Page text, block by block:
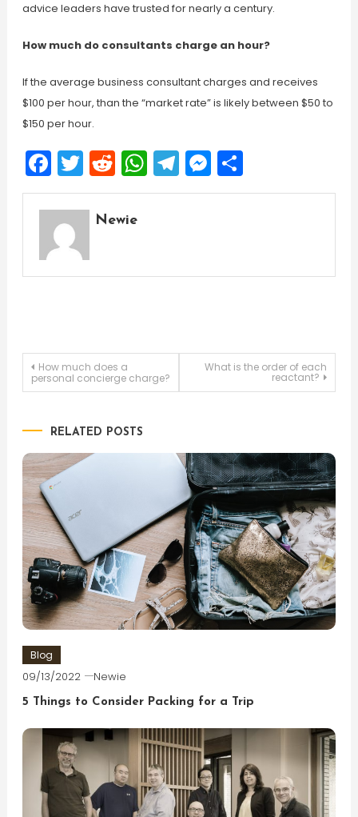
advice leaders have trusted for nearly a century.
How much do consultants charge an hour?
If the average business consultant charges and receives
$100 per hour, than the “market rate” is likely between $50 to
$150 per hour.
Facebook
Twitter
Reddit
WhatsApp
Telegram
Messenger
Share
Newie
Post
How much does a
personal concierge charge?
What is the order of each
reactant?
RELATED POSTS
Blog
09/13/2022 Newie
5 Things to Consider Packing for a Trip